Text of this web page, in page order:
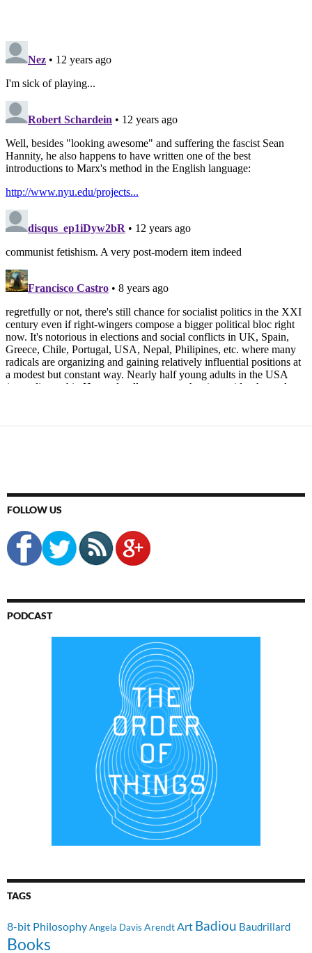
FOLLOW US
PODCAST
TAGS
8-bit PhilosophyAngela Davis ArendtArt Badiou Baudrillard
Books